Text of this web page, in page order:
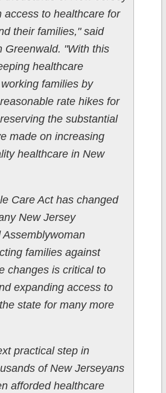
access to healthcare for
their families," said
Greenwald. "With this
healthcare
families by
rate hikes for
the substantial
made on increasing
healthcare in New
Care Act has changed
New Jersey
families against
changes is critical to
expanding access to
state for many more
practical step in
of New Jerseyans
afforded healthcare